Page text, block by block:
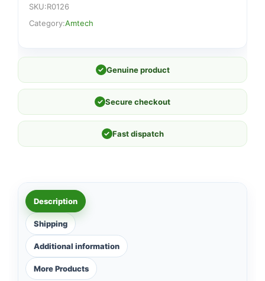
SKU:R0126
Category:Amtech
✓ Genuine product
✓ Secure checkout
✓ Fast dispatch
Description
Shipping
Additional information
More Products